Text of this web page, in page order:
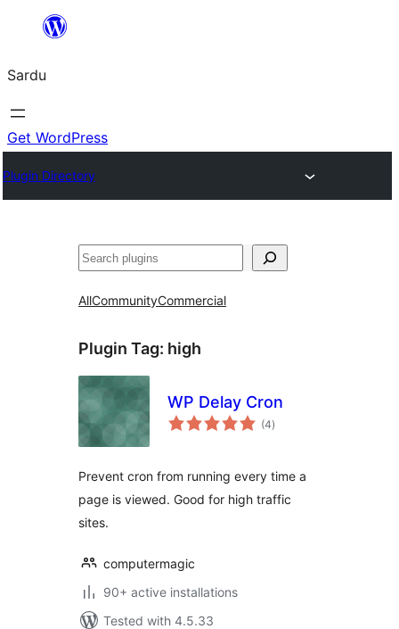
content
Sardu
Get WordPress
Plugin Directory
Search
AllCommunityCommercial
Plugin Tag: high
WP Delay Cron
(4total
ratings
)
Prevent cron from running every time a
page is viewed. Good for high traffic
sites.
computermagic
90+ active installations
Tested with 4.5.33